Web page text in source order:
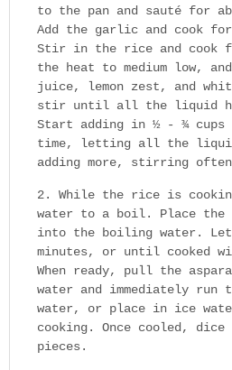
to the pan and sauté for
Add the garlic and cook for
Stir in the rice and cook
the heat to medium low,
juice, lemon zest, and
stir until all the liquid has
Start adding in ½ - ¾
time, letting all the liquid
adding more, stirring
While the rice is
water to a boil. Place the
into the boiling water.
minutes, or until cooked
When ready, pull the
water and immediately run
water, or place in ice
cooking. Once cooled,
pieces.